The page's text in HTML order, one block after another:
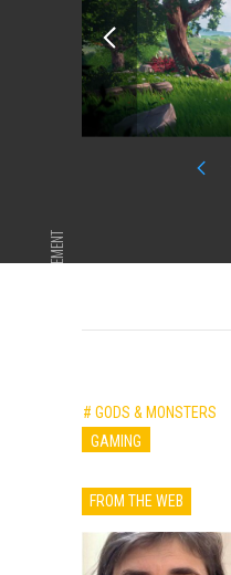
ADVERTISEMENT
# GODS & MONSTERS
GAMING
FROM THE WEB